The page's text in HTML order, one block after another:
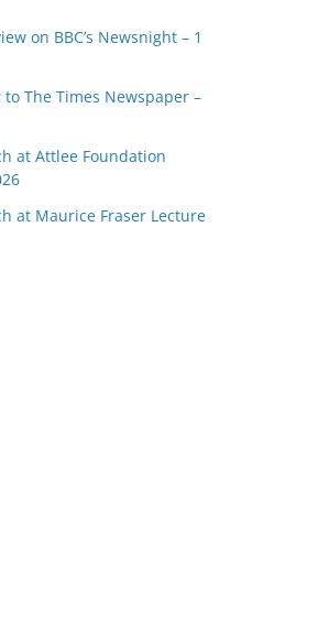
on BBC’s Newsnight – 1
to The Times Newspaper –
at Attlee Foundation
at Maurice Fraser Lecture